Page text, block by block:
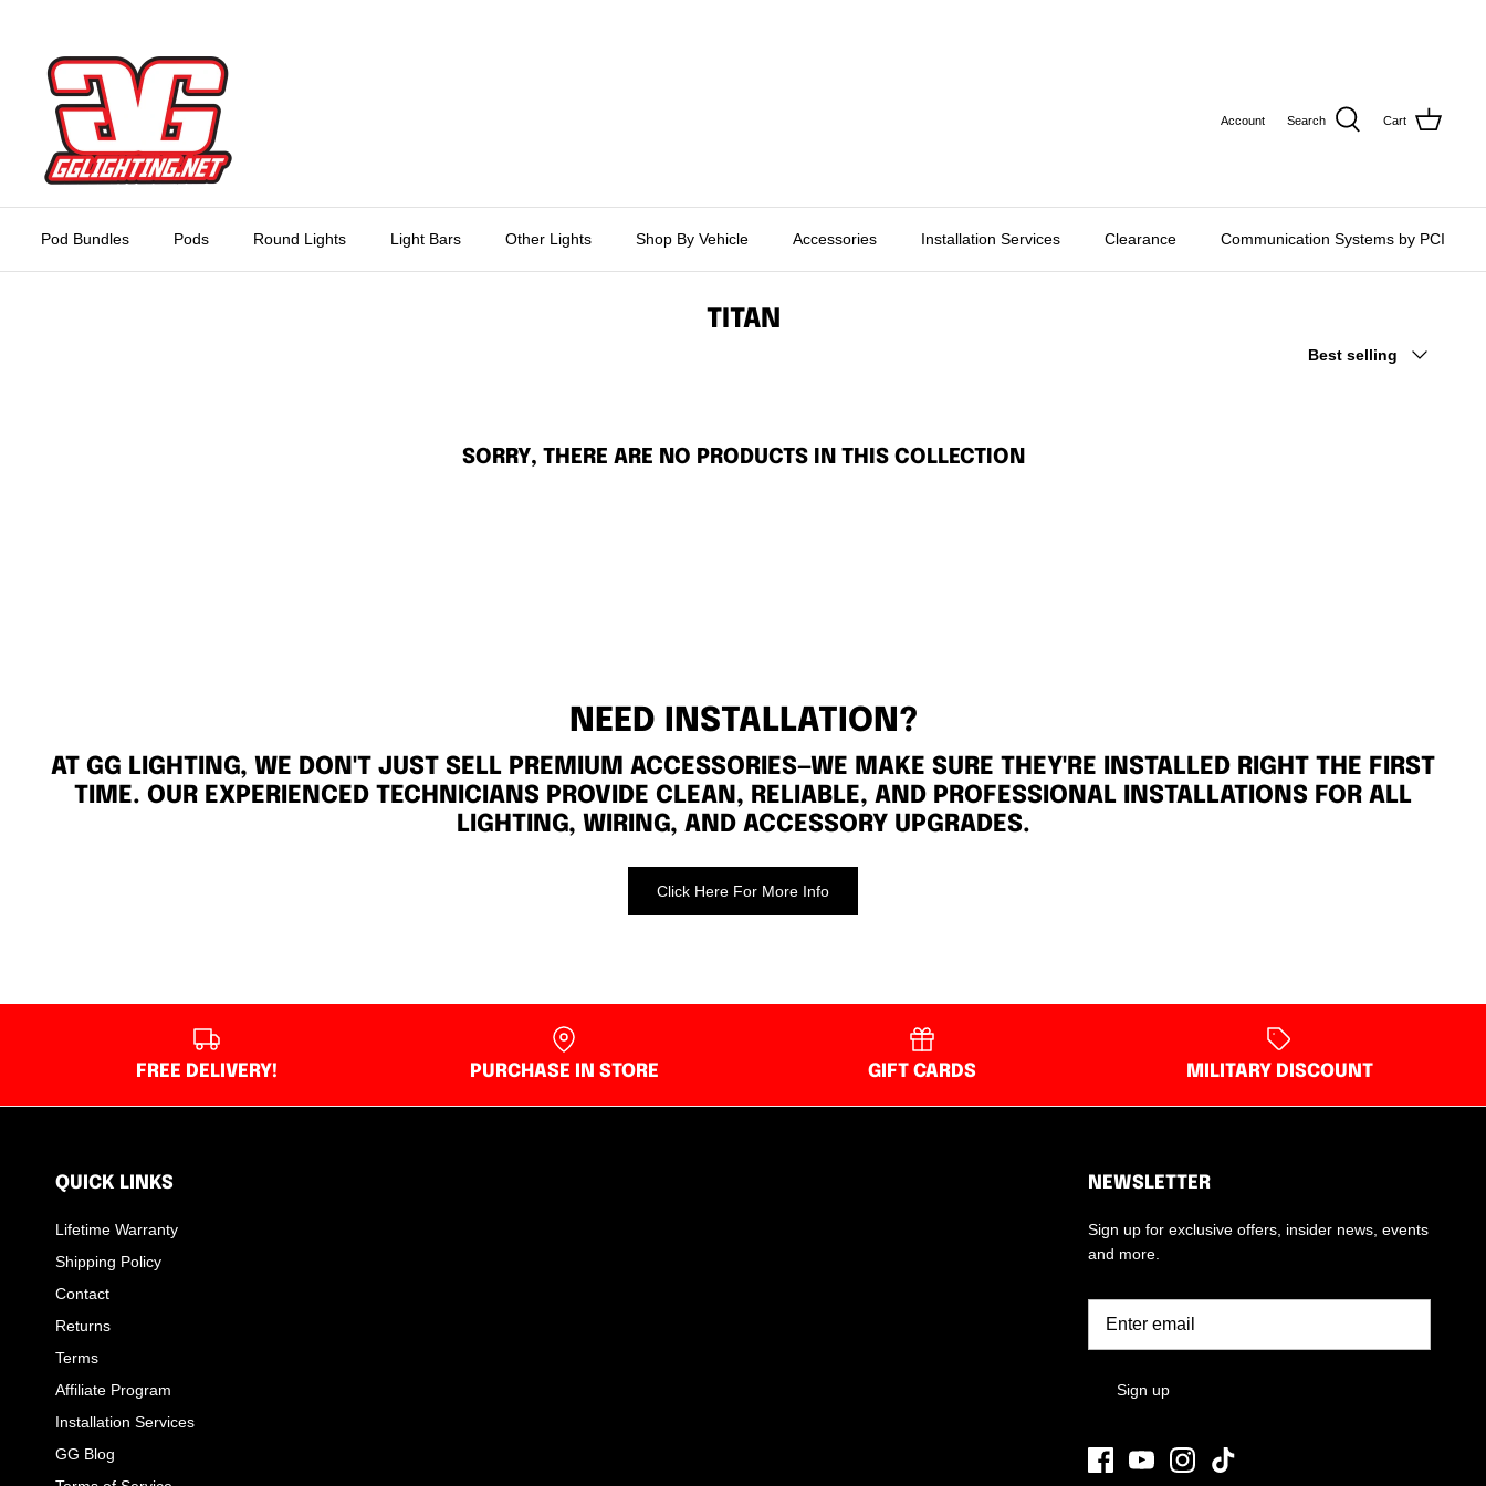
content
Account Search Cart
Pod Bundles Pods Round Lights Light Bars Other Lights Shop By Vehicle Accessories Installation Services Clearance Communication Systems by PCI
TITAN
by
Best selling
SORRY, THERE ARE NO PRODUCTS IN THIS COLLECTION
NEED INSTALLATION?
AT GG LIGHTING, WE DON'T JUST SELL PREMIUM ACCESSORIES—WE MAKE SURE THEY'RE INSTALLED RIGHT THE FIRST
TIME. OUR EXPERIENCED TECHNICIANS PROVIDE CLEAN, RELIABLE, AND PROFESSIONAL INSTALLATIONS FOR ALL
LIGHTING, WIRING, AND ACCESSORY UPGRADES.
Click Here For More Info
FREE DELIVERY! PURCHASE IN STORE GIFT CARDS MILITARY DISCOUNT
QUICK LINKS
Lifetime Warranty
Shipping Policy
Contact
Returns
Terms
Affiliate Program
Installation Services
GG Blog
NEWSLETTER
Sign up for exclusive offers, insider news, events
and more.
Sign up